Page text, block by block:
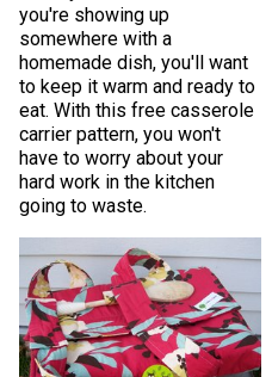
you're showing up
somewhere with a
homemade dish, you'll want
to keep it warm and ready to
eat. With this free casserole
carrier pattern, you won't
have to worry about your
hard work in the kitchen
going to waste.